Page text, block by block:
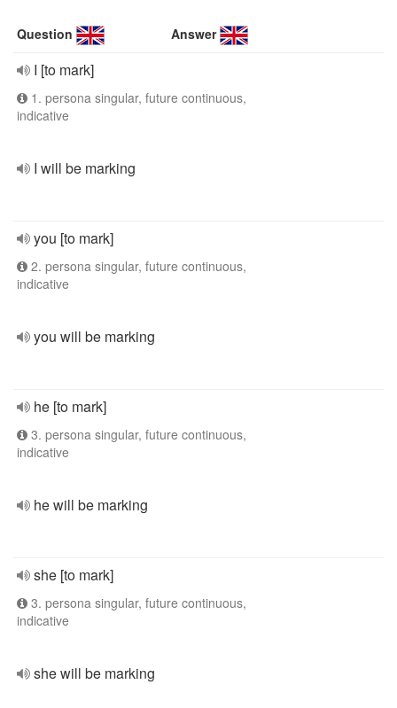
Question Answer
I [to mark]
1. persona singular, future continuous,
indicative
I will be marking
you [to mark]
2. persona singular, future continuous,
indicative
you will be marking
he [to mark]
3. persona singular, future continuous,
indicative
he will be marking
she [to mark]
3. persona singular, future continuous,
indicative
she will be marking